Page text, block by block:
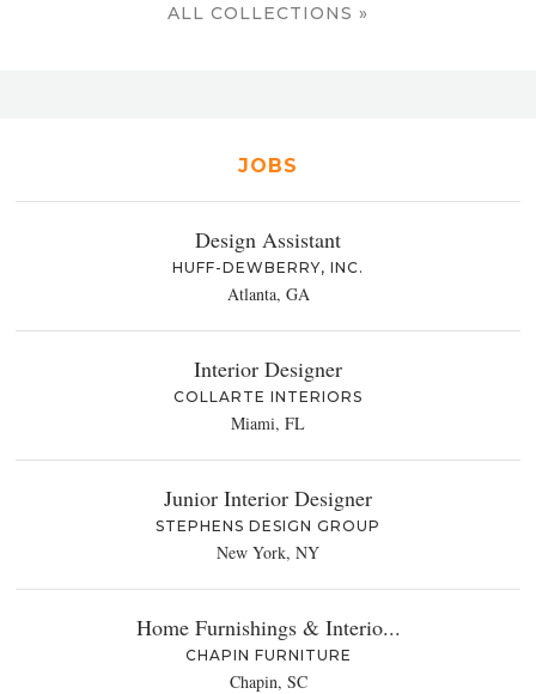
ALL COLLECTIONS »
JOBS
Design Assistant
HUFF-DEWBERRY, INC.
Atlanta, GA
Interior Designer
COLLARTE INTERIORS
Miami, FL
Junior Interior Designer
STEPHENS DESIGN GROUP
New York, NY
Home Furnishings & Interio...
CHAPIN FURNITURE
Chapin, SC